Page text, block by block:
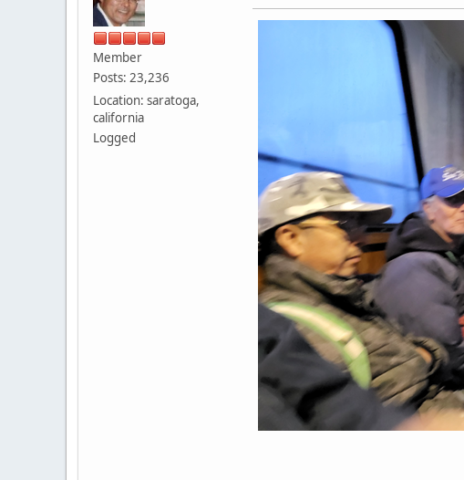
Member
Posts: 23,236
Location: saratoga,
california
Logged